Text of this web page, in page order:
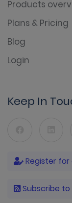
Products
Plans & Pricing
Blog
Login
Keep In
Register for
Subscribe